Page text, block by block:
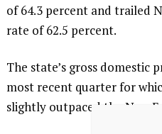
of 64.3 percent and trailed
rate of 62.5 percent.
The state’s gross domestic
most recent quarter for
slightly outpaced the New